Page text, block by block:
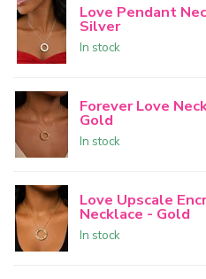
Love Pendant
Silver
In stock
Forever Love
Gold
In stock
Love Upscale
Necklace - Gold
In stock